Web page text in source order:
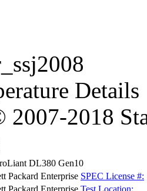
Details
2018
DL380 Gen10
Packard Enterprise SPEC License #:
Packard Enterprise Test Location: